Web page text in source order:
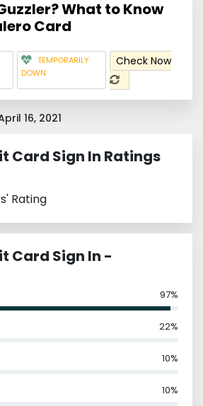
What to Know
Card
TEMPORARILY
DOWN
Check Now
16, 2021
Card Sign In Ratings
Rating
Card Sign In -
97%
22%
10%
10%